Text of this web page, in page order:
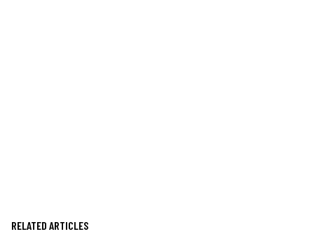
RELATED ARTICLES